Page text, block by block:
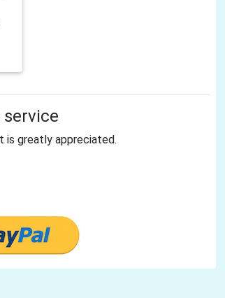
service
is greatly appreciated.